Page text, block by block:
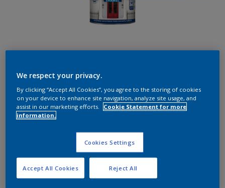
90RR 39/327
Change Colour
Quantity Paint Calculator
We respect your privacy.
By clicking “Accept All Cookies”, you agree to the storing of cookies
on your device to enhance site navigation, analyze site usage, and
assist in our marketing efforts.
Cookie Statement for more
information.
Cookies Settings
Reject All
Accept All Cookies